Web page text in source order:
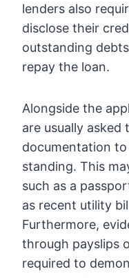
lenders also
disclose their
outstanding
repay the loan.
Alongside the
are usually asked
documentation
standing. This
such as a
as recent utility
Furthermore,
through payslips
required to